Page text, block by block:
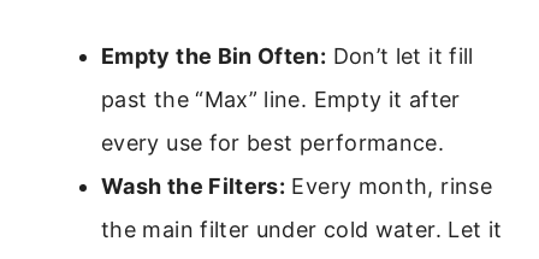
Empty the Bin Often: Don’t let it fill
past the “Max” line. Empty it after
every use for best performance.
Wash the Filters: Every month, rinse
the main filter under cold water. Let it